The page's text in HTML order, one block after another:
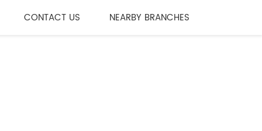
CONTACT US NEARBY BRANCHES